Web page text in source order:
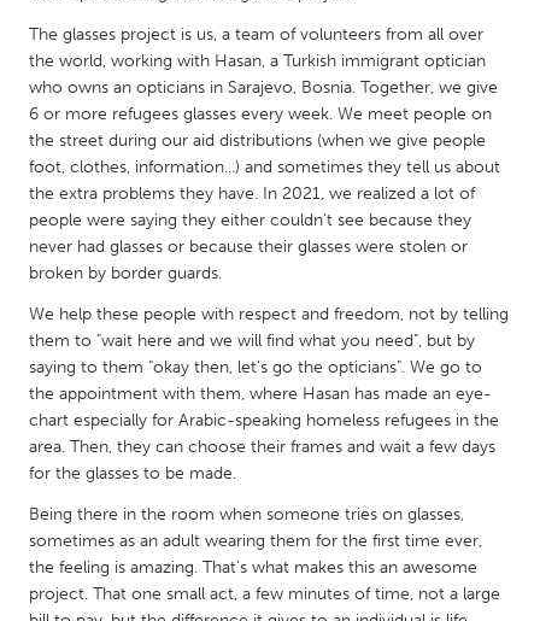
Utrecht
QATAR
Qatar
SINGAPORE
Singapore
Glasgow
UNITED STATES
Ann Arbor, MI
Austin, TX
Baltimore, MD
Burlingame-San Mateo, CA
Cass Clay
Chicago, IL
Cleveland, OH
Detroit, MI
The glasses project is us, a team of volunteers from all over
the world, working with Hasan, a Turkish immigrant optician
who owns an opticians in Sarajevo, Bosnia. Together, we give
6 or more refugees glasses every week. We meet people on
the street during our aid distributions (when we give people
foot, clothes, information...) and sometimes they tell us about
the extra problems they have. In 2021, we realized a lot of
people were saying they either couldn't see because they
never had glasses or because their glasses were stolen or
broken by border guards.
We help these people with respect and freedom, not by telling
them to "wait here and we will find what you need", but by
saying to them "okay then, let's go the opticians". We go to
the appointment with them, where Hasan has made an eye-
chart especially for Arabic-speaking homeless refugees in the
area. Then, they can choose their frames and wait a few days
for the glasses to be made.
Being there in the room when someone tries on glasses,
sometimes as an adult wearing them for the first time ever,
the feeling is amazing. That's what makes this an awesome
project. That one small act, a few minutes of time, not a large